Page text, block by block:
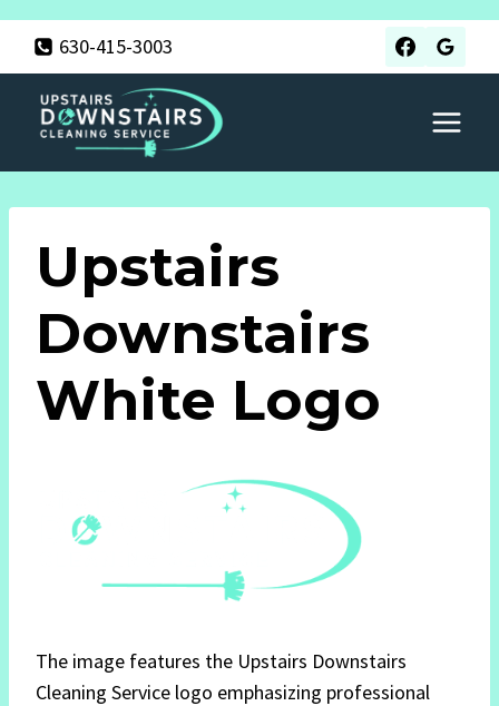
content
630-415-3003
Upstairs
Downstairs
White Logo
The image features the Upstairs Downstairs
Cleaning Service logo emphasizing professional